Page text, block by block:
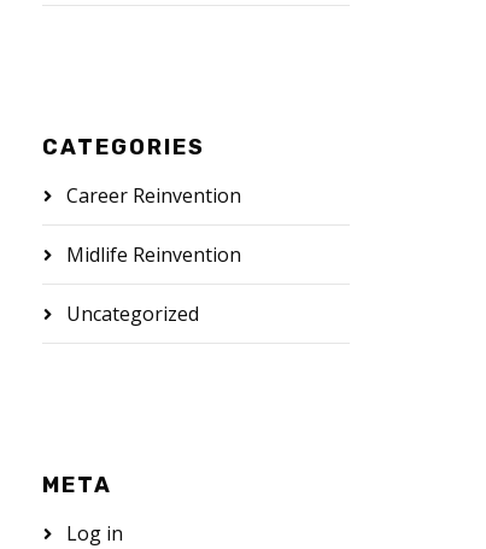
CATEGORIES
Career Reinvention
Midlife Reinvention
Uncategorized
META
Log in